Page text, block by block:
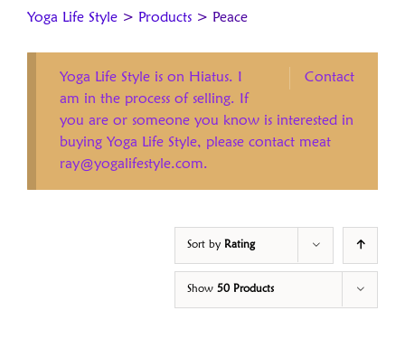
Yoga Life Style > Products > Peace
Contact
Yoga Life Style is on Hiatus. I
am in the process of selling. If
you are or someone you know is interested in
buying Yoga Life Style, please contact meat
ray@yogalifestyle.com.
Sort by Rating
Show 50 Products